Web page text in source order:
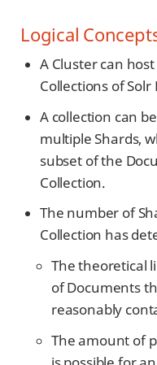
Logical
A Cluster can
Collections of
A collection can
multiple Shards,
subset of the
Collection.
The number of
Collection has
The theoretical
of Documents
reasonably
The amount of